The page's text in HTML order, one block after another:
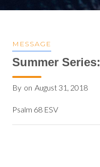
MESSAGE
Summer
By on August 31, 2018
Psalm 68 ESV